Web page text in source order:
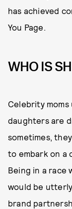
has achieved
You Page.
WHO IS
Celebrity
daughters are
sometimes,
to embark on a
Being in a race
would be
brand